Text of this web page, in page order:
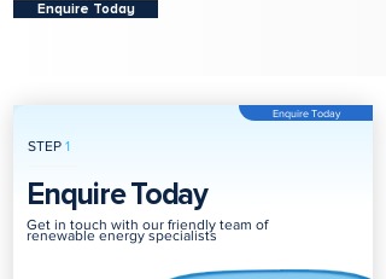
Enquire Today
STEP 1
Enquire Today
Enquire Today
Get in touch with our friendly team of
renewable energy specialists